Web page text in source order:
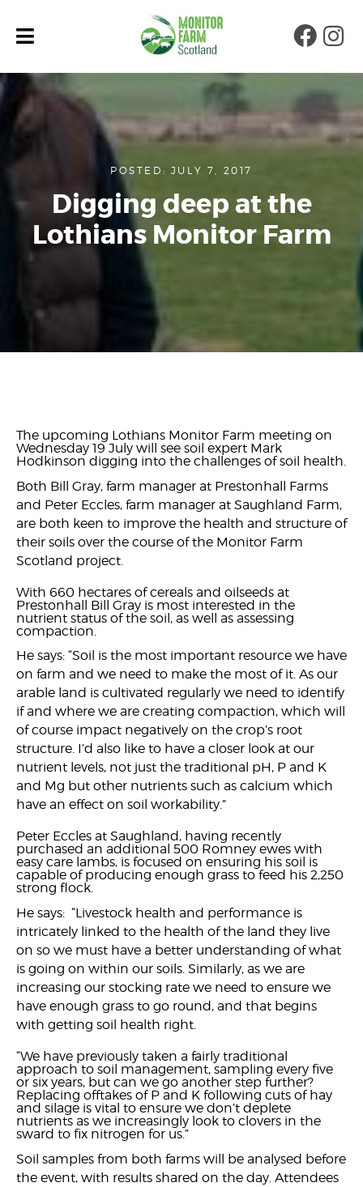
POSTED: JULY 7, 2017
Digging deep at the
Lothians Monitor Farm
The upcoming Lothians Monitor Farm meeting on
Wednesday 19 July will see soil expert Mark
Hodkinson digging into the challenges of soil health.
Both Bill Gray, farm manager at Prestonhall Farms
and Peter Eccles, farm manager at Saughland Farm,
are both keen to improve the health and structure of
their soils over the course of the Monitor Farm
Scotland project.
With 660 hectares of cereals and oilseeds at
Prestonhall Bill Gray is most interested in the
nutrient status of the soil, as well as assessing
compaction.
He says: “Soil is the most important resource we have
on farm and we need to make the most of it. As our
arable land is cultivated regularly we need to identify
if and where we are creating compaction, which will
of course impact negatively on the crop’s root
structure. I’d also like to have a closer look at our
nutrient levels, not just the traditional pH, P and K
and Mg but other nutrients such as calcium which
have an effect on soil workability.”
Peter Eccles at Saughland, having recently
purchased an additional 500 Romney ewes with
easy care lambs, is focused on ensuring his soil is
capable of producing enough grass to feed his 2,250
strong flock.
He says: “Livestock health and performance is
intricately linked to the health of the land they live
on so we must have a better understanding of what
is going on within our soils. Similarly, as we are
increasing our stocking rate we need to ensure we
have enough grass to go round, and that begins
with getting soil health right.
“We have previously taken a fairly traditional
approach to soil management, sampling every five
or six years, but can we go another step further?
Replacing offtakes of P and K following cuts of hay
and silage is vital to ensure we don’t deplete
nutrients as we increasingly look to clovers in the
sward to fix nitrogen for us.”
Soil samples from both farms will be analysed before
the event, with results shared on the day. Attendees